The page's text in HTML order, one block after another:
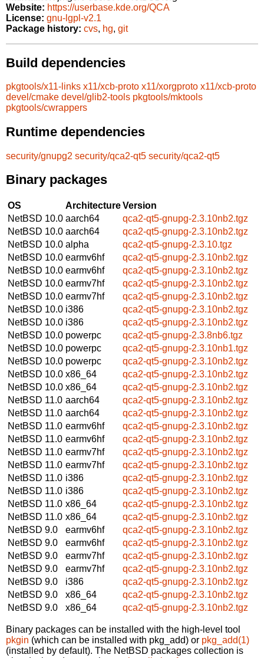
Website: https://userbase.kde.org/QCA
License: gnu-lgpl-v2.1
Package history: cvs, hg, git
Build dependencies
pkgtools/x11-links x11/xcb-proto x11/xorgproto x11/xcb-proto
devel/cmake devel/glib2-tools pkgtools/mktools
pkgtools/cwrappers
Runtime dependencies
security/gnupg2 security/qca2-qt5 security/qca2-qt5
Binary packages
OS ArchitectureVersion
NetBSD 10.0 aarch64
qca2-qt5-gnupg-2.3.10nb2.tgz
NetBSD 10.0 aarch64
qca2-qt5-gnupg-2.3.10nb2.tgz
NetBSD 10.0 alpha
qca2-qt5-gnupg-2.3.10.tgz
NetBSD 10.0 earmv6hf
qca2-qt5-gnupg-2.3.10nb2.tgz
NetBSD 10.0 earmv6hf
qca2-qt5-gnupg-2.3.10nb2.tgz
NetBSD 10.0 earmv7hf
qca2-qt5-gnupg-2.3.10nb2.tgz
NetBSD 10.0 earmv7hf
qca2-qt5-gnupg-2.3.10nb2.tgz
NetBSD 10.0 i386
qca2-qt5-gnupg-2.3.10nb2.tgz
NetBSD 10.0 i386
qca2-qt5-gnupg-2.3.10nb2.tgz
NetBSD 10.0 powerpc
qca2-qt5-gnupg-2.3.8nb6.tgz
NetBSD 10.0 powerpc
qca2-qt5-gnupg-2.3.10nb1.tgz
NetBSD 10.0 powerpc
qca2-qt5-gnupg-2.3.10nb2.tgz
NetBSD 10.0 x86_64
qca2-qt5-gnupg-2.3.10nb2.tgz
NetBSD 10.0 x86_64
qca2-qt5-gnupg-2.3.10nb2.tgz
NetBSD 11.0 aarch64
qca2-qt5-gnupg-2.3.10nb2.tgz
NetBSD 11.0 aarch64
qca2-qt5-gnupg-2.3.10nb2.tgz
NetBSD 11.0 earmv6hf
qca2-qt5-gnupg-2.3.10nb2.tgz
NetBSD 11.0 earmv6hf
qca2-qt5-gnupg-2.3.10nb2.tgz
NetBSD 11.0 earmv7hf
qca2-qt5-gnupg-2.3.10nb2.tgz
NetBSD 11.0 earmv7hf
qca2-qt5-gnupg-2.3.10nb2.tgz
NetBSD 11.0 i386
qca2-qt5-gnupg-2.3.10nb2.tgz
NetBSD 11.0 i386
qca2-qt5-gnupg-2.3.10nb2.tgz
NetBSD 11.0 x86_64
qca2-qt5-gnupg-2.3.10nb2.tgz
NetBSD 11.0 x86_64
qca2-qt5-gnupg-2.3.10nb2.tgz
NetBSD 9.0
earmv6hf
qca2-qt5-gnupg-2.3.10nb2.tgz
NetBSD 9.0
earmv6hf
qca2-qt5-gnupg-2.3.10nb2.tgz
NetBSD 9.0
earmv7hf
qca2-qt5-gnupg-2.3.10nb2.tgz
NetBSD 9.0
earmv7hf
qca2-qt5-gnupg-2.3.10nb2.tgz
NetBSD 9.0
i386
qca2-qt5-gnupg-2.3.10nb2.tgz
NetBSD 9.0
x86_64
qca2-qt5-gnupg-2.3.10nb2.tgz
NetBSD 9.0
x86_64 qca2-qt5-gnupg-2.3.10nb2.tgz
Binary packages can be installed with the high-level tool
pkgin (which can be installed with pkg_add) or pkg_add(1)
(installed by default). The NetBSD packages collection is